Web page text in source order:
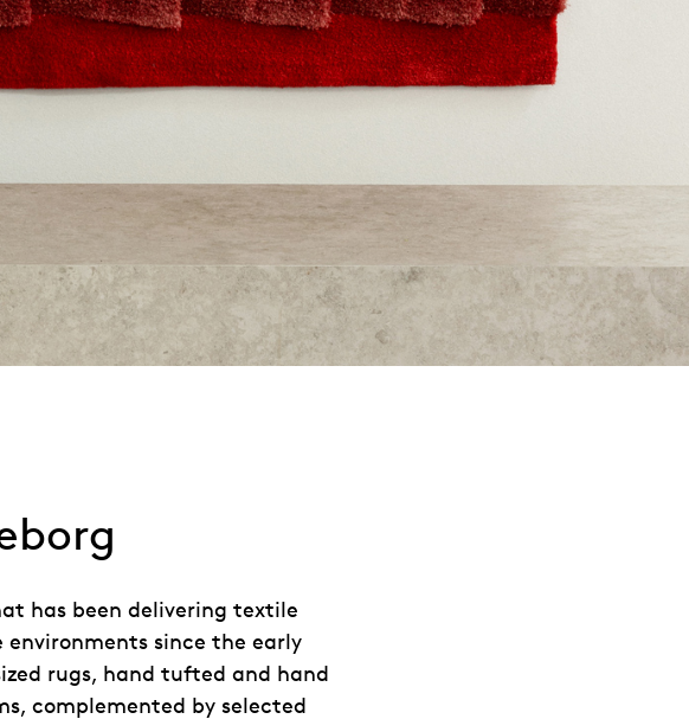
has been delivering textile
since the early
rugs, hand tufted and hand
complemented by selected